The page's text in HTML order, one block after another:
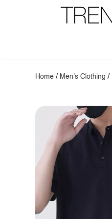
Home / Men's Clothing /